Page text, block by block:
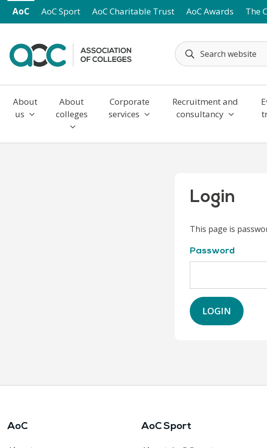
Skip to main content
AoC AoC Sport AoC Charitable Trust AoC Awards The
About
us
About
colleges
Corporate
services
Recruitment and
consultancy
Login
This page is
Password
LOGIN
AoC AoC Sport